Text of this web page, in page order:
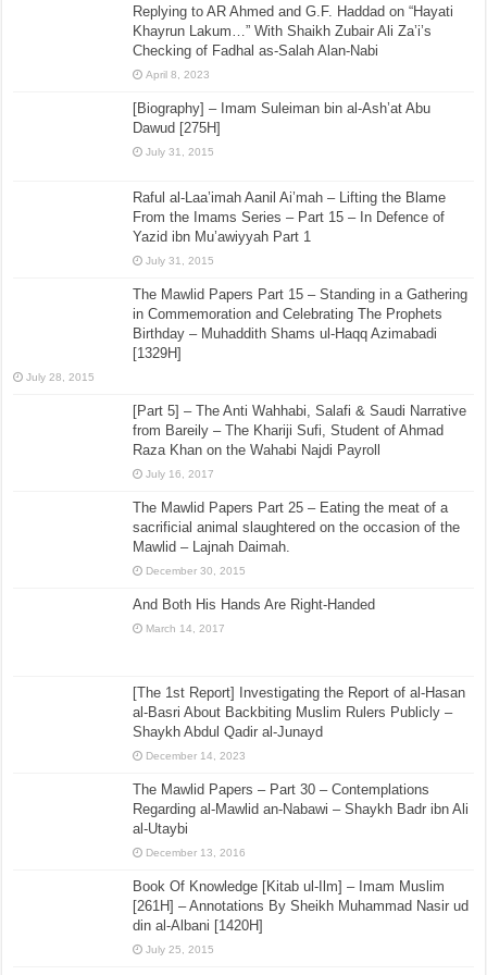
Replying to AR Ahmed and G.F. Haddad on “Hayati
Khayrun Lakum…” With Shaikh Zubair Ali Za’i’s
Checking of Fadhal as-Salah Alan-Nabi
April 8, 2023
[Biography] – Imam Suleiman bin al-Ash’at Abu
Dawud [275H]
July 31, 2015
Raful al-Laa’imah Aanil Ai’mah – Lifting the Blame
From the Imams Series – Part 15 – In Defence of
Yazid ibn Mu’awiyyah Part 1
July 31, 2015
The Mawlid Papers Part 15 – Standing in a Gathering
in Commemoration and Celebrating The Prophets
Birthday – Muhaddith Shams ul-Haqq Azimabadi
[1329H]
July 28, 2015
[Part 5] – The Anti Wahhabi, Salafi & Saudi Narrative
from Bareily – The Khariji Sufi, Student of Ahmad
Raza Khan on the Wahabi Najdi Payroll
July 16, 2017
The Mawlid Papers Part 25 – Eating the meat of a
sacrificial animal slaughtered on the occasion of the
Mawlid – Lajnah Daimah.
December 30, 2015
And Both His Hands Are Right-Handed
March 14, 2017
[The 1st Report] Investigating the Report of al-Hasan
al-Basri About Backbiting Muslim Rulers Publicly –
Shaykh Abdul Qadir al-Junayd
December 14, 2023
The Mawlid Papers – Part 30 – Contemplations
Regarding al-Mawlid an-Nabawi – Shaykh Badr ibn Ali
al-Utaybi
December 13, 2016
Book Of Knowledge [Kitab ul-Ilm] – Imam Muslim
[261H] – Annotations By Sheikh Muhammad Nasir ud
din al-Albani [1420H]
July 25, 2015